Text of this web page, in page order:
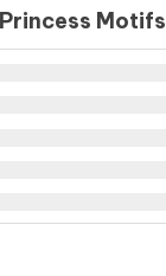
Motifs